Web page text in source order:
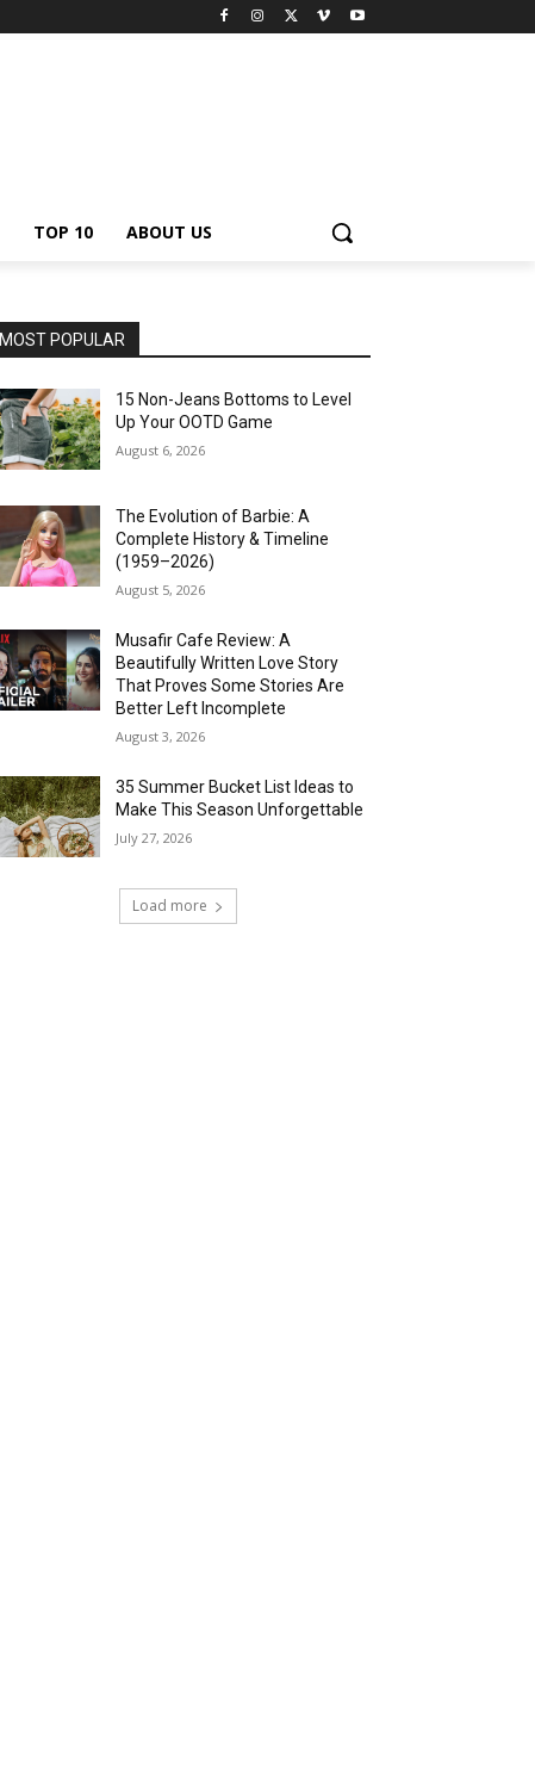
TOP 10 ABOUT US
MOST POPULAR
15 Non-Jeans Bottoms to Level
Up Your OOTD Game
August 6, 2026
The Evolution of Barbie: A
Complete History & Timeline
(1959–2026)
August 5, 2026
Musafir Cafe Review: A
Beautifully Written Love Story
That Proves Some Stories Are
Better Left Incomplete
August 3, 2026
35 Summer Bucket List Ideas to
Make This Season Unforgettable
July 27, 2026
Load more